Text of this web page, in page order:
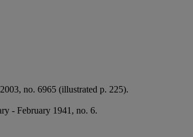
no. 6965 (illustrated p. 225).
- February 1941, no. 6.